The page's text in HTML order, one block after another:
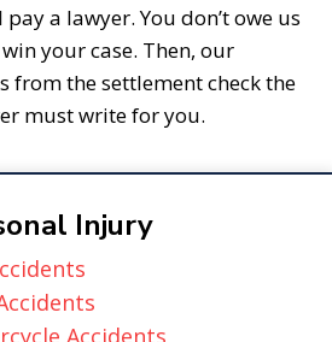
a lawyer. You don’t owe us
your case. Then, our
from the settlement check the
must write for you.
Injury
Accidents